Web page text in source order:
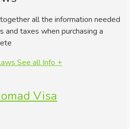
all the information needed
and taxes when purchasing a
See all Info +
Visa